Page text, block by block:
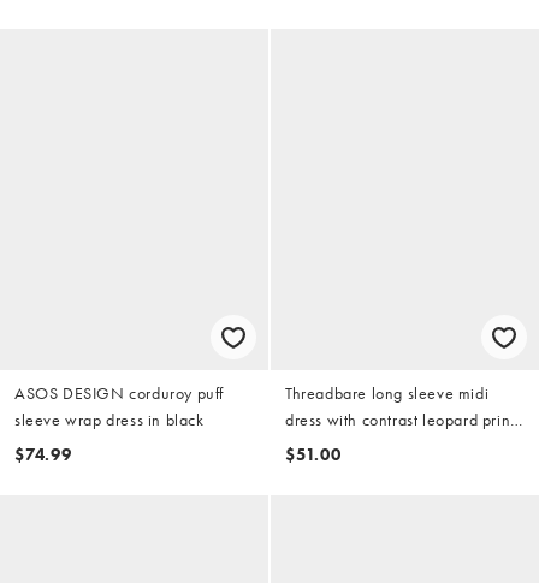
ASOS DESIGN corduroy puff
sleeve wrap dress in black
$74.99
Threadbare long sleeve midi
dress with contrast leopard print
skirt in black
$51.00